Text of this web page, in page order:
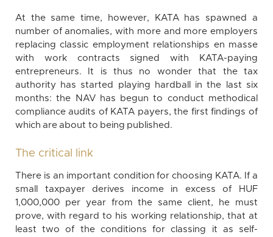
At the same time, however, KATA has spawned a
number of anomalies, with more and more employers
replacing classic employment relationships en masse
with work contracts signed with KATA-paying
entrepreneurs. It is thus no wonder that the tax
authority has started playing hardball in the last six
months: the NAV has begun to conduct methodical
compliance audits of KATA payers, the first findings of
which are about to being published.
The critical link
There is an important condition for choosing KATA. If a
small taxpayer derives income in excess of HUF
1,000,000 per year from the same client, he must
prove, with regard to his working relationship, that at
least two of the conditions for classing it as self-